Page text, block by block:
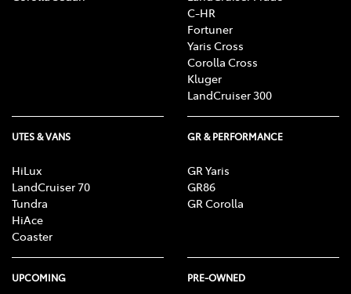
C-HR
Fortuner
Yaris Cross
Corolla Cross
Kluger
LandCruiser 300
UTES & VANS
HiLux
LandCruiser 70
Tundra
HiAce
Coaster
GR & PERFORMANCE
GR Yaris
GR86
GR Corolla
UPCOMING PRE-OWNED